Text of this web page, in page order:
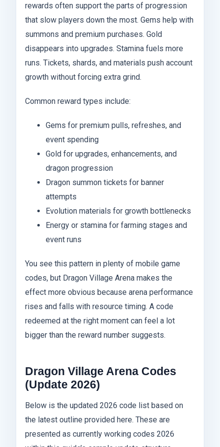
rewards often support the parts of progression
that slow players down the most. Gems help with
summons and premium purchases. Gold
disappears into upgrades. Stamina fuels more
runs. Tickets, shards, and materials push account
growth without forcing extra grind.
Common reward types include:
Gems for premium pulls, refreshes, and
event spending
Gold for upgrades, enhancements, and
dragon progression
Dragon summon tickets for banner
attempts
Evolution materials for growth bottlenecks
Energy or stamina for farming stages and
event runs
You see this pattern in plenty of mobile game
codes, but Dragon Village Arena makes the
effect more obvious because arena performance
rises and falls with resource timing. A code
redeemed at the right moment can feel a lot
bigger than the reward number suggests.
Dragon Village Arena Codes
(Update 2026)
Below is the updated 2026 code list based on
the latest outline provided here. These are
presented as currently working codes 2026